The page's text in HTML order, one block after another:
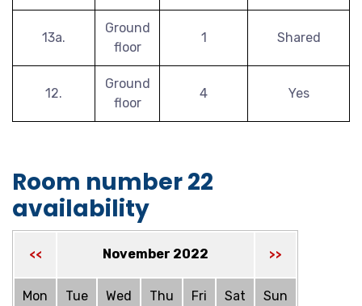
13a.
Ground
floor
1 Shared
12.
Ground
floor
4 Yes
Room number 22
availability
<< November 2022 >>
Mon Tue Wed Thu Fri Sat Sun